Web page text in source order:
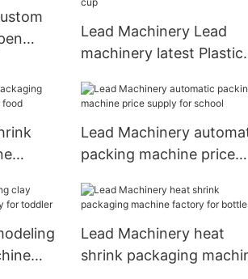
Lead Machinery Lead
machinery latest Plastic
packaging machine
Lead Machinery
packing machine price
Lead Machinery heat
shrink packaging